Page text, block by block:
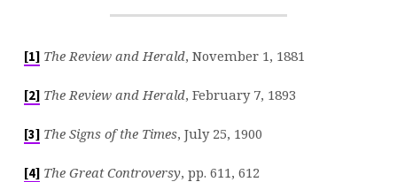
[1] The Review and Herald, November 1, 1881
[2] The Review and Herald, February 7, 1893
[3] The Signs of the Times, July 25, 1900
[4] The Great Controversy, pp. 611, 612